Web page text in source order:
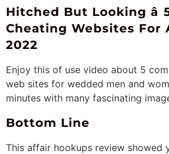
Hitched But Looking â
Cheating Websites For
2022
Enjoy this of use video about 5
web sites for wedded men and
minutes with many fascinating
Bottom Line
This affair hookups review showed